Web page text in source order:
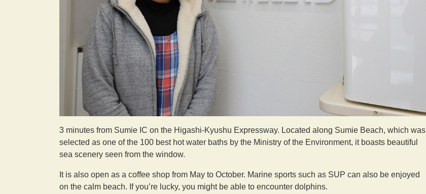
3 minutes from Sumie IC on the Higashi-Kyushu Expressway. Located along Sumie Beach, which was
selected as one of the 100 best hot water baths by the Ministry of the Environment, it boasts beautiful
sea scenery seen from the window.
It is also open as a coffee shop from May to October. Marine sports such as SUP can also be enjoyed
on the calm beach. If you’re lucky, you might be able to encounter dolphins.